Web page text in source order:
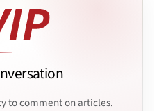
to comment on articles.